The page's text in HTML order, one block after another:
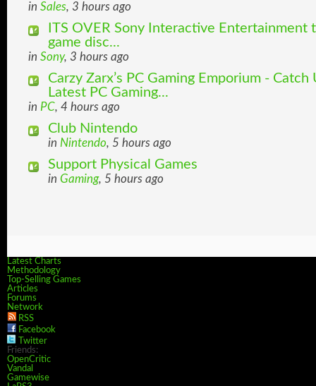
in Sales, 3 hours ago
ITS OVER Sony Interactive Entertainment
game disc...
in Sony, 3 hours ago
Carzy Zarx’s PC Gaming Emporium -
Latest PC Gaming...
in PC, 4 hours ago
Club Nintendo
in Nintendo, 5 hours ago
Support Physical Games
in Gaming, 5 hours ago
Latest Charts
Methodology
Top-Selling Games
Articles
Forums
Network
RSS
Facebook
Twitter
Friends:
OpenCritic
Vandal
Gamewise